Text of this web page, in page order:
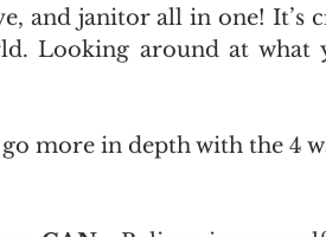
and janitor all in one! It’s
Looking around at what
go more in depth with the 4